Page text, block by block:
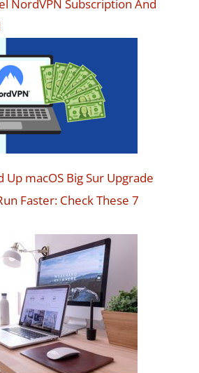
NordVPN Subscription And
Up macOS Big Sur Upgrade
Faster: Check These 7